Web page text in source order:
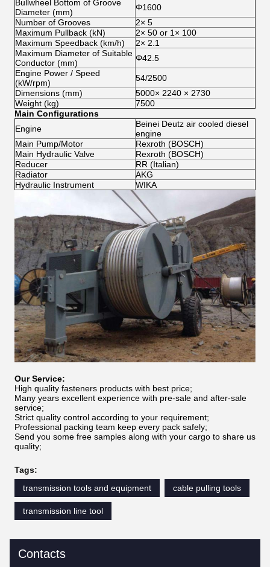
Bullwheel Bottom of Groove
Diameter (mm)
Φ1600
Number of Grooves
2× 5
Maximum Pullback (kN)
2× 50 or 1× 100
Maximum Speedback (km/h)
2× 2.1
Maximum Diameter of Suitable
Conductor (mm)
Φ42.5
Engine Power / Speed
(kW/rpm)
54/2500
Dimensions (mm)
5000× 2240 × 2730
Weight (kg)
7500
Main Configurations
Engine
Beinei Deutz air cooled diesel
engine
Main Pump/Motor
Rexroth (BOSCH)
Main Hydraulic Valve
Rexroth (BOSCH)
Reducer
RR (Italian)
Radiator
AKG
Hydraulic Instrument
WIKA
Our Service:
High quality fasteners products with best price;
Many years excellent experience with pre-sale and after-sale
service;
Strict quality control according to your requirement;
Professional packing team keep every pack safely;
Send you some free samples along with your cargo to share us
quality;
Tags:
transmission tools and equipment
cable pulling tools
transmission line tool
Contacts